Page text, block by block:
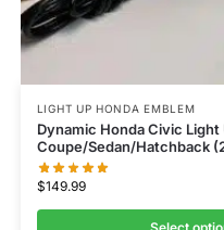
LIGHT UP HONDA EMBLEM
Dynamic Honda Civic
Coupe/Sedan/Hatchback
$149.99